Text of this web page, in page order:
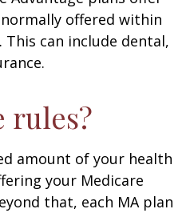
offered within
can include dental,
rules?
amount of your health
your Medicare
that, each MA plan